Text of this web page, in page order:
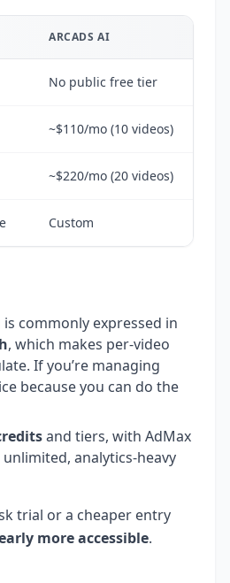
ARCADS AI
No public free tier
~$110/mo (10 videos)
~$220/mo (20 videos)
Custom
commonly expressed in
, which makes per-video
If you’re managing
because you can do the
and tiers, with AdMax
analytics-heavy
trial or a cheaper entry
more accessible.